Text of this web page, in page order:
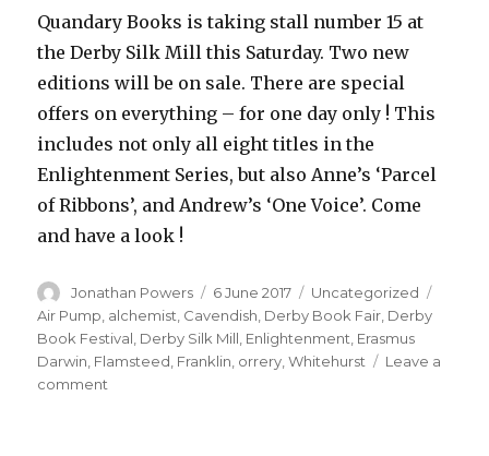
Quandary Books is taking stall number 15 at
the Derby Silk Mill this Saturday. Two new
editions will be on sale. There are special
offers on everything – for one day only ! This
includes not only all eight titles in the
Enlightenment Series, but also Anne’s ‘Parcel
of Ribbons’, and Andrew’s ‘One Voice’. Come
and have a look !
Author
Jonathan Powers
Posted
on
6 June 2017 Categories
Uncategorized
Air Pump alchemist Cavendish Derby Book Fair Derby
Book Festival Derby Silk Mill Enlightenment Erasmus
Darwin Flamsteed Franklin orrery ,Whitehurst
Leave a
comment